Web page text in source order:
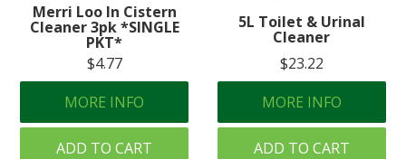
Merri Loo In Cistern
Cleaner 3pk *SINGLE
PKT*
$4.77
MORE INFO
ADD TO CART
5L Toilet & Urinal
Cleaner
$23.22
MORE INFO
ADD TO CART